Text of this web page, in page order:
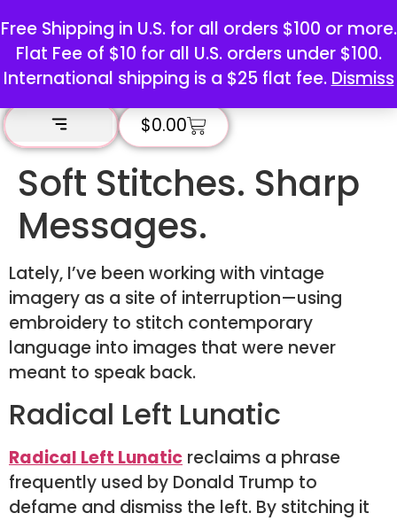
Free Shipping in U.S. for all orders $100 or more.
Flat Fee of $10 for all U.S. orders under $100.
International shipping is a $25 flat fee. Dismiss
$0.00
Soft Stitches. Sharp
Messages.
Lately, I’ve been working with vintage
imagery as a site of interruption—using
embroidery to stitch contemporary
language into images that were never
meant to speak back.
Radical Left Lunatic
Radical Left Lunatic reclaims a phrase
frequently used by Donald Trump to
defame and dismiss the left. By stitching it